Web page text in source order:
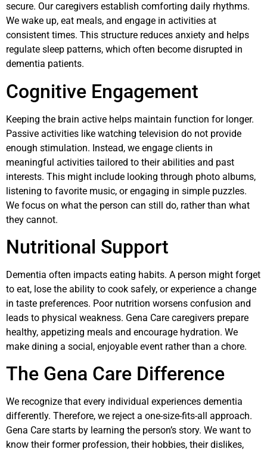
secure. Our caregivers establish comforting daily rhythms.
We wake up, eat meals, and engage in activities at
consistent times. This structure reduces anxiety and helps
regulate sleep patterns, which often become disrupted in
dementia patients.
Cognitive Engagement
Keeping the brain active helps maintain function for longer.
Passive activities like watching television do not provide
enough stimulation. Instead, we engage clients in
meaningful activities tailored to their abilities and past
interests. This might include looking through photo albums,
listening to favorite music, or engaging in simple puzzles.
We focus on what the person can still do, rather than what
they cannot.
Nutritional Support
Dementia often impacts eating habits. A person might forget
to eat, lose the ability to cook safely, or experience a change
in taste preferences. Poor nutrition worsens confusion and
leads to physical weakness. Gena Care caregivers prepare
healthy, appetizing meals and encourage hydration. We
make dining a social, enjoyable event rather than a chore.
The Gena Care Difference
We recognize that every individual experiences dementia
differently. Therefore, we reject a one-size-fits-all approach.
Gena Care starts by learning the person’s story. We want to
know their former profession, their hobbies, their dislikes,